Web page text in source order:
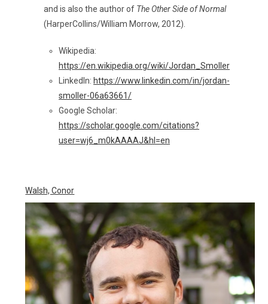
and is also the author of The Other Side of Normal
(HarperCollins/William Morrow, 2012).
Wikipedia:
https://en.wikipedia.org/wiki/Jordan_Smoller
LinkedIn: https://www.linkedin.com/in/jordan-
smoller-06a63661/
Google Scholar:
https://scholar.google.com/citations?
user=wj6_m0kAAAAJ&hl=en
Walsh, Conor